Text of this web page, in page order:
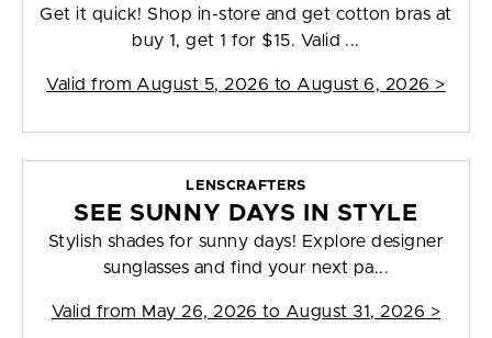
Get it quick! Shop in-store and get cotton bras at
buy 1, get 1 for $15. Valid ...
Valid from August 5, 2026 to August 6, 2026 >
LENSCRAFTERS
SEE SUNNY DAYS IN STYLE
Stylish shades for sunny days! Explore designer
sunglasses and find your next pa...
Valid from May 26, 2026 to August 31, 2026 >